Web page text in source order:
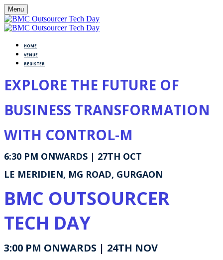
Menu
HOME
VENUE
REGISTER
EXPLORE THE FUTURE OF
BUSINESS TRANSFORMATION
WITH CONTROL-M
6:30 PM ONWARDS | 27TH OCT
LE MERIDIEN, MG ROAD, GURGAON
BMC OUTSOURCER
TECH DAY
3:00 PM ONWARDS | 24TH NOV